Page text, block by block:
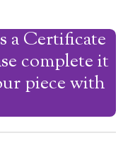
e
e
e
a Certificate
complete it
piece with